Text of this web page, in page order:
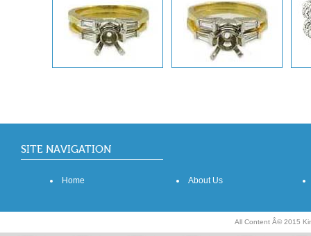
SITE NAVIGATION
Home About Us
All Content Â© 2015